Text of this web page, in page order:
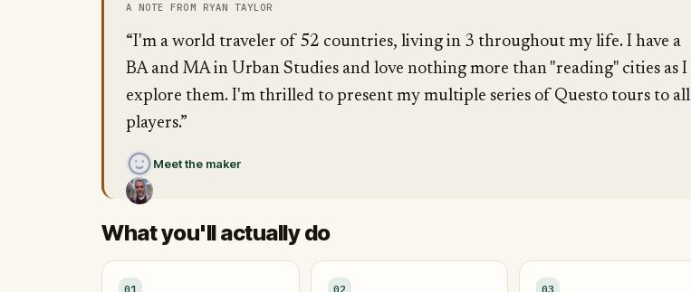
A NOTE FROM RYAN TAYLOR
“I'm a world traveler of 52 countries, living in 3 throughout my life. I have a
BA and MA in Urban Studies and love nothing more than "reading" cities as I
explore them. I'm thrilled to present my multiple series of Questo tours to all
players.”
Meet the maker
What you'll actually do
01 02 03